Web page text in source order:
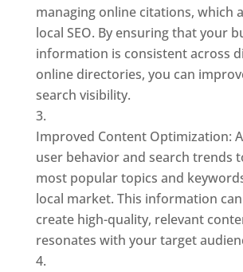
managing online citations, which
local SEO. By ensuring that your
information is consistent across
online directories, you can
search visibility.
Improved Content Optimization:
user behavior and search trends
most popular topics and
local market. This information
create high-quality, relevant
resonates with your target